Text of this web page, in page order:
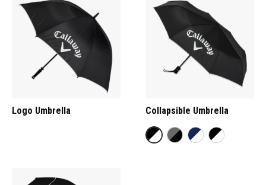
Logo Umbrella Collapsible Umbrella